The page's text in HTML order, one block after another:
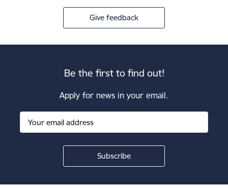
Give feedback
Be the first to find out!
Apply for news in your email.